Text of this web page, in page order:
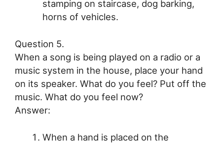
stamping on staircase, dog barking,
horns of vehicles.
Question 5.
When a song is being played on a radio or a
music system in the house, place your hand
on its speaker. What do you feel? Put off the
music. What do you feel now?
Answer:
When a hand is placed on the